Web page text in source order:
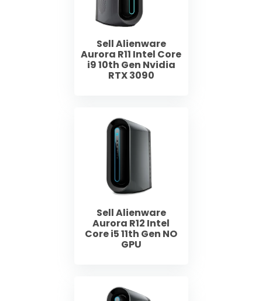
Sell Alienware
Aurora R11 Intel Core
i9 10th Gen Nvidia
RTX 3090
Sell Alienware
Aurora R12 Intel
Core i5 11th Gen NO
GPU